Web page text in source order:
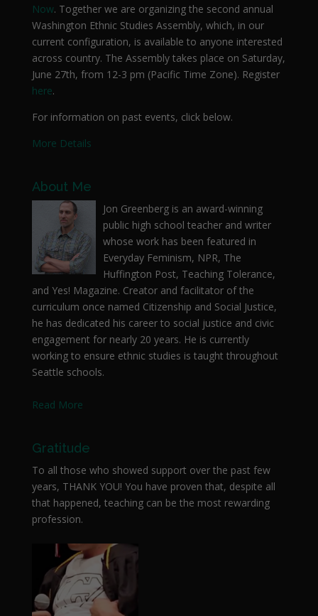
Now. Together we are organizing the second annual
Washington Ethnic Studies Assembly, which, in our
current configuration, is available to anyone interested
across country. The Assembly takes place on Saturday,
June 27th, from 12-3 pm (Pacific Time Zone). Register
here.
For information on past events, click below.
More Details
About Me
Jon Greenberg is an award-winning
public high school teacher and writer
whose work has been featured in
Everyday Feminism, NPR, The
Huffington Post, Teaching Tolerance,
and Yes! Magazine. Creator and facilitator of the
curriculum once named Citizenship and Social Justice,
he has dedicated his career to social justice and civic
engagement for nearly 20 years. He is currently
working to ensure ethnic studies is taught throughout
Seattle schools.
Read More
Gratitude
To all those who showed support over the past few
years, THANK YOU! You have proven that, despite all
that happened, teaching can be the most rewarding
profession.